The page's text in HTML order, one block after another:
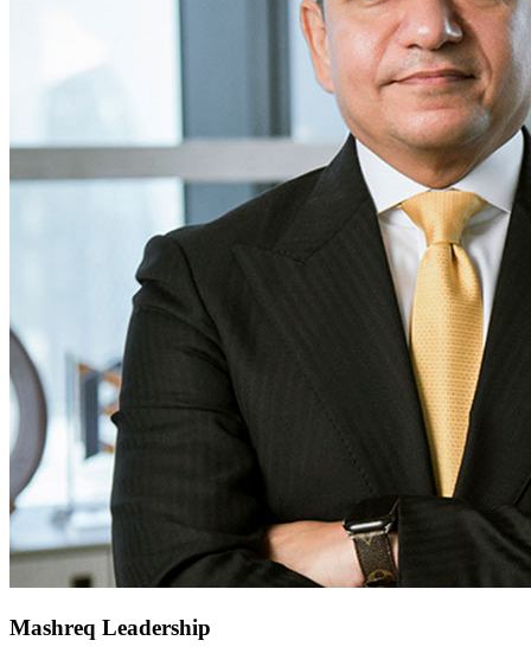
Mashreq Leadership